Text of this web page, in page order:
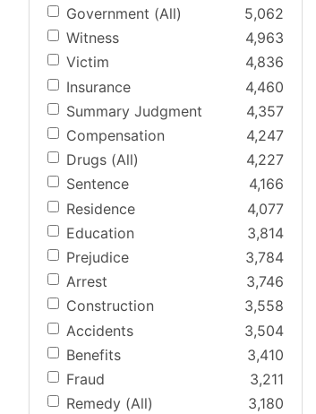
Government (All)
5,062
Witness
4,963
Victim
4,836
Insurance
4,460
Summary Judgment
4,357
Compensation
4,247
Drugs (All)
4,227
Sentence
4,166
Residence
4,077
Education
3,814
Prejudice
3,784
Arrest
3,746
Construction
3,558
Accidents
3,504
Benefits
3,410
Fraud
3,211
Remedy (All)
3,180